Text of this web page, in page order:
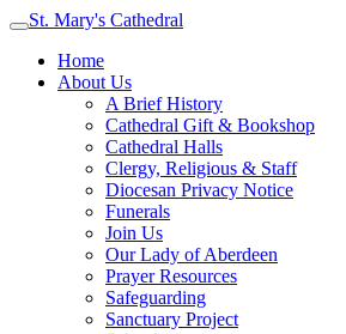
St. Mary's Cathedral
Home
About Us
A Brief History
Cathedral Gift & Bookshop
Cathedral Halls
Clergy, Religious & Staff
Diocesan Privacy Notice
Funerals
Join Us
Our Lady of Aberdeen
Prayer Resources
Safeguarding
Sanctuary Project